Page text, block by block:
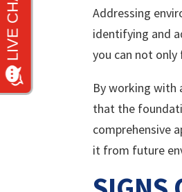
Addressing
identifying and
you can not
By working with
that the
comprehensive
it from future